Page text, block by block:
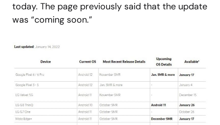
today. The page previously said that the update
was “coming soon.”